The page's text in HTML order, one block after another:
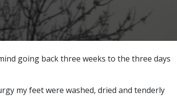
going back three weeks to the three days
my feet were washed, dried and tenderly